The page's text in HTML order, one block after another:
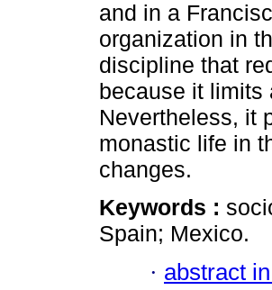
and in a
organization in
discipline that
because it limits
Nevertheless, it
monastic life in
changes.
Keywords :
Spain; Mexico.
· abstract